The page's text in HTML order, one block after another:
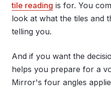
tile reading is for. You
look at what the tiles and
telling you.
And if you want the
helps you prepare for a
Mirror's four angles